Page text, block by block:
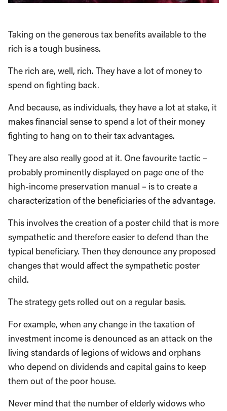
Taking on the generous tax benefits available to the
rich is a tough business.
The rich are, well, rich. They have a lot of money to
spend on fighting back.
And because, as individuals, they have a lot at stake, it
makes financial sense to spend a lot of their money
fighting to hang on to their tax advantages.
They are also really good at it. One favourite tactic –
probably prominently displayed on page one of the
high-income preservation manual – is to create a
characterization of the beneficiaries of the advantage.
This involves the creation of a poster child that is more
sympathetic and therefore easier to defend than the
typical beneficiary. Then they denounce any proposed
changes that would affect the sympathetic poster
child.
The strategy gets rolled out on a regular basis.
For example, when any change in the taxation of
investment income is denounced as an attack on the
living standards of legions of widows and orphans
who depend on dividends and capital gains to keep
them out of the poor house.
Never mind that the number of elderly widows who